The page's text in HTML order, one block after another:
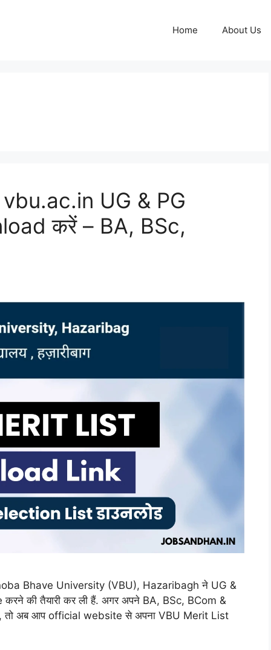
Home About Us
UG & PG
करें – BA, BSc,
Bhave University (VBU), Hazaribagh ने UG &
की तैयारी कर ली हैं. अगर अपने BA, BSc, BCom &
तो अब आप official website से अपना VBU Merit List